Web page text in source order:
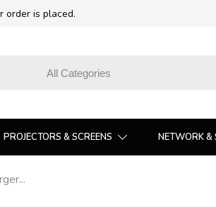
order is placed.
PROJECTORS & SCREENS NETWORK &